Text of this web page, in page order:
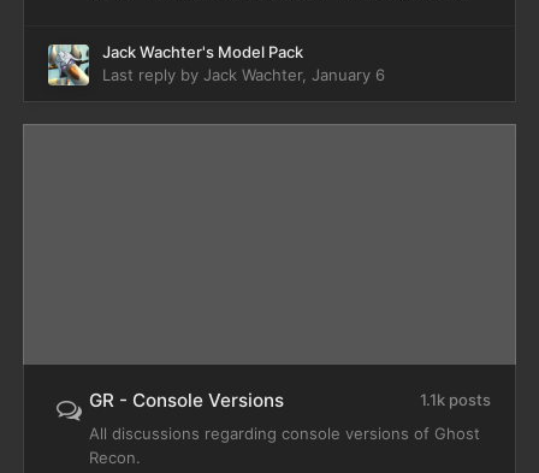
Jack Wachter's Model Pack
Last reply by Jack Wachter, January 6
GR - Console Versions
1.1k posts
All discussions regarding console versions of Ghost
Recon.